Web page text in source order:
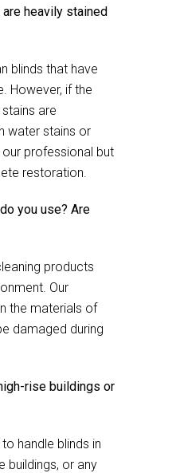
heavily stained
blinds that have
However, if the
are
water stains or
professional but
restoration.
you use? Are
products
Our
the materials of
damaged during
rise buildings or
handle blinds in
buildings, or any